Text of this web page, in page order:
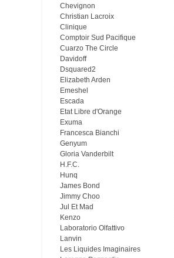
Chevignon
Christian Lacroix
Clinique
Comptoir Sud Pacifique
Cuarzo The Circle
Davidoff
Dsquared2
Elizabeth Arden
Emeshel
Escada
Etat Libre d'Orange
Exuma
Francesca Bianchi
Genyum
Gloria Vanderbilt
H.F.C.
Hunq
James Bond
Jimmy Choo
Jul Et Mad
Kenzo
Laboratorio Olfattivo
Lanvin
Les Liquides Imaginaires